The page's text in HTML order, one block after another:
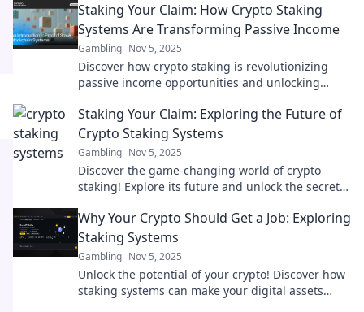
Staking Your Claim: How Crypto Staking
Systems Are Transforming Passive Income
Gambling Nov 5, 2025
Discover how crypto staking is revolutionizing
passive income opportunities and unlocking
Staking Your Claim: Exploring the Future of
Crypto Staking Systems
Gambling Nov 5, 2025
Discover the game-changing world of crypto
staking! Explore its future and unlock the secrets
Why Your Crypto Should Get a Job: Exploring
Staking Systems
Gambling Nov 5, 2025
Unlock the potential of your crypto! Discover how
staking systems can make your digital assets